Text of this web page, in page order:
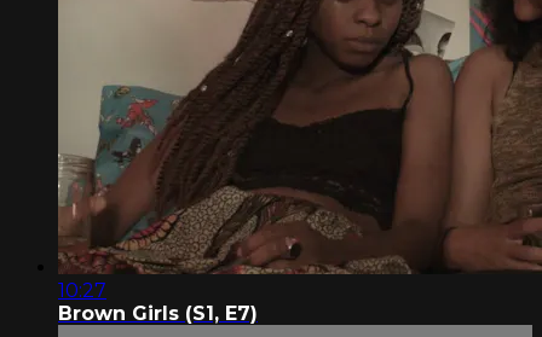
10:27
Brown Girls (S1, E7)